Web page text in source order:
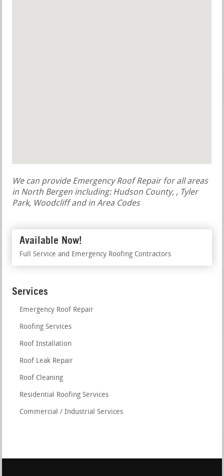
We can provide Emergency Roof Repair for all areas
in North Bergen including: Hudson County, , Tyler
Park, Woodcliff and in Area Codes
Available Now!
Full Service and Emergency Roofing Contractors
Services
Emergency Roof Repair
Roofing Services
Roof Installation
Roof Leak Repair
Roof Cleaning
Residential Roofing Services
Commercial / Industrial Services